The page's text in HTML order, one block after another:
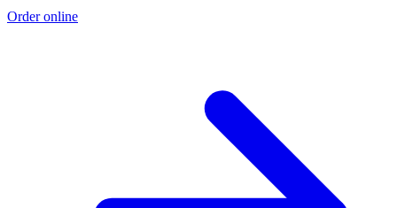
Order online